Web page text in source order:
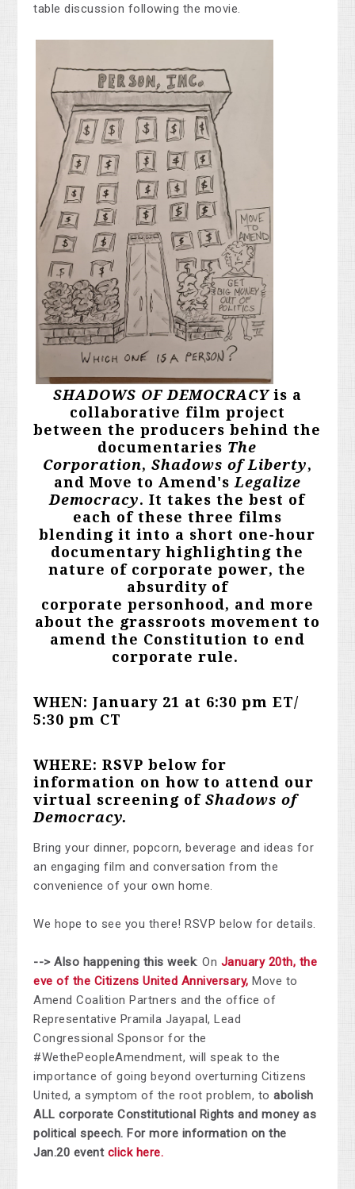
table discussion following the movie.
SHADOWS OF DEMOCRACYis a
collaborative film project
between the producers behind the
documentaries The
Corporation, Shadows of Liberty,
and Move to Amend'sLegalize
Democracy. It takes the best of
each of these three films
blending it into a short one-hour
documentary highlighting the
nature of corporate power, the
absurdity of
corporate personhood, and more
about the grassroots movement to
amend the Constitution to end
corporate rule.
WHEN: January 21 at 6:30 pm ET/
5:30 pm CT
WHERE: RSVP below for
information on how to attend our
virtual screening ofShadows of
Democracy.
Bring your dinner, popcorn, beverage and ideas for
an engaging film and conversation from the
convenience of your own home.
We hope to see you there! RSVP below for details.
--> Also happening this week: On January 20th, the
eve of the Citizens United Anniversary, Move to
Amend Coalition Partners and the office of
Representative Pramila Jayapal, Lead
Congressional Sponsor for the
#WethePeopleAmendment, will speak to the
importance of going beyond overturning Citizens
United, a symptom of the root problem, to abolish
ALL corporate Constitutional Rights and money as
political speech. For more information on the
Jan.20 event click here.